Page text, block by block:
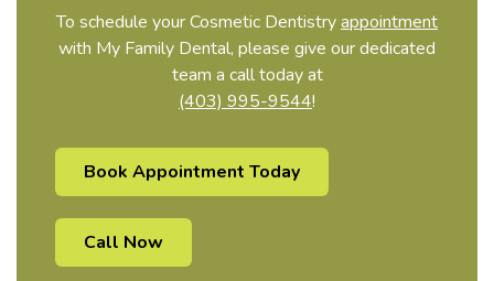
To schedule your Cosmetic Dentistryappointment
with My Family Dental, please give our dedicated
team a call today at
(403) 995-9544!
Book Appointment Today
Call Now